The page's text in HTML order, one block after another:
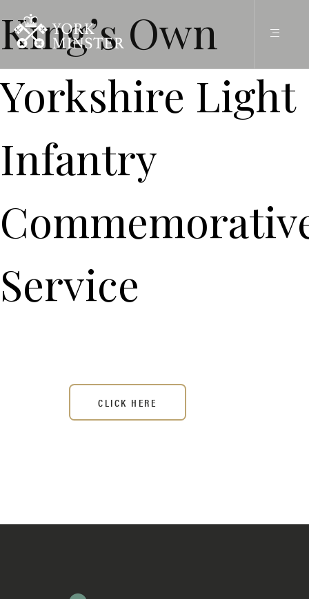
King’s Own
Yorkshire Light
Infantry
Service
CLICK HERE